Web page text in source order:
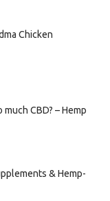
Chicken
CBD? – Hemp
& Hemp-